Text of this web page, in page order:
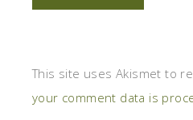
This site uses Akismet to
your comment data is